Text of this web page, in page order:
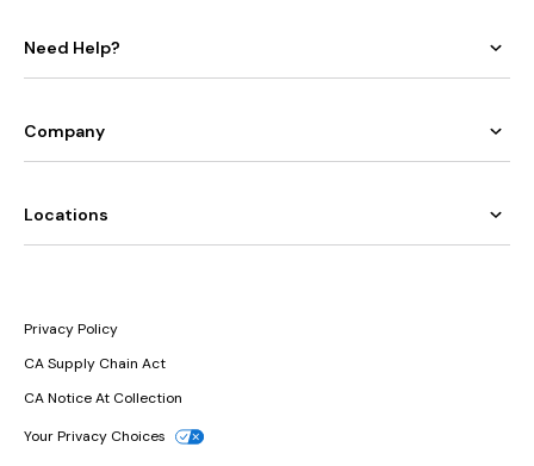
Need Help?
Company
Locations
Privacy Policy
CA Supply Chain Act
CA Notice At Collection
Your Privacy Choices